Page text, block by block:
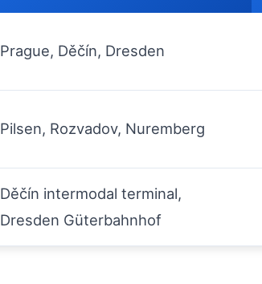
Prague, Děčín, Dresden
Pilsen, Rozvadov, Nuremberg
Děčín intermodal terminal,
Dresden Güterbahnhof